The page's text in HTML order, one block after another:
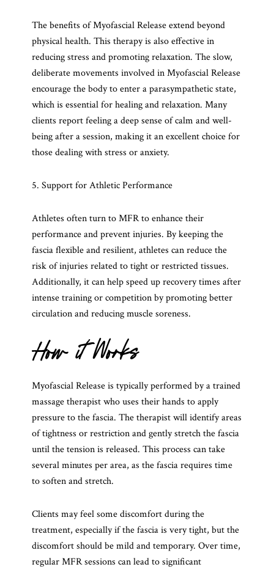
The benefits of Myofascial Release extend beyond
physical health. This therapy is also effective in
reducing stress and promoting relaxation. The slow,
deliberate movements involved in Myofascial Release
encourage the body to enter a parasympathetic state,
which is essential for healing and relaxation. Many
clients report feeling a deep sense of calm and well-
being after a session, making it an excellent choice for
those dealing with stress or anxiety.
5. Support for Athletic Performance
Athletes often turn to MFR to enhance their
performance and prevent injuries. By keeping the
fascia flexible and resilient, athletes can reduce the
risk of injuries related to tight or restricted tissues.
Additionally, it can help speed up recovery times after
intense training or competition by promoting better
circulation and reducing muscle soreness.
How it Works
Myofascial Release is typically performed by a trained
massage therapist who uses their hands to apply
pressure to the fascia. The therapist will identify areas
of tightness or restriction and gently stretch the fascia
until the tension is released. This process can take
several minutes per area, as the fascia requires time
to soften and stretch.
Clients may feel some discomfort during the
treatment, especially if the fascia is very tight, but the
discomfort should be mild and temporary. Over time,
regular MFR sessions can lead to significant